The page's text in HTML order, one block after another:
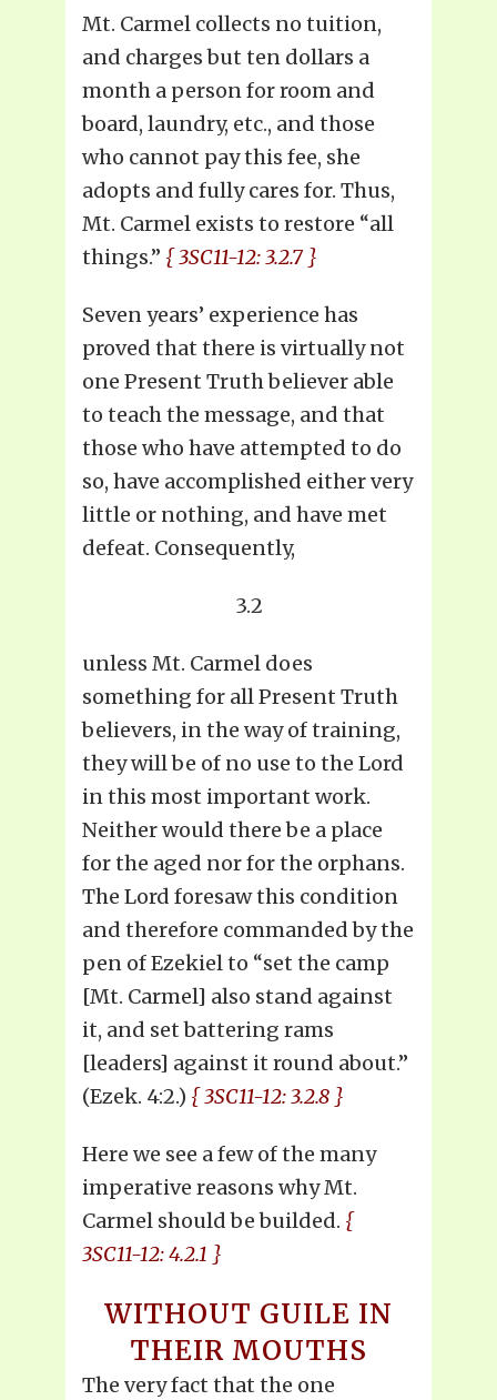
Mt. Carmel collects no tuition,
and charges but ten dollars a
month a person for room and
board, laundry, etc., and those
who cannot pay this fee, she
adopts and fully cares for. Thus,
Mt. Carmel exists to restore “all
things.” { 3SC11-12: 3.2.7 }
Seven years’ experience has
proved that there is virtually not
one Present Truth believer able
to teach the message, and that
those who have attempted to do
so, have accomplished either very
little or nothing, and have met
defeat. Consequently,
3.2
unless Mt. Carmel does
something for all Present Truth
believers, in the way of training,
they will be of no use to the Lord
in this most important work.
Neither would there be a place
for the aged nor for the orphans.
The Lord foresaw this condition
and therefore commanded by the
pen of Ezekiel to “set the camp
[Mt. Carmel] also stand against
it, and set battering rams
[leaders] against it round about.”
(Ezek. 4:2.) { 3SC11-12: 3.2.8 }
Here we see a few of the many
imperative reasons why Mt.
Carmel should be builded. {
3SC11-12: 4.2.1 }
WITHOUT GUILE IN
THEIR MOUTHS
The very fact that the one